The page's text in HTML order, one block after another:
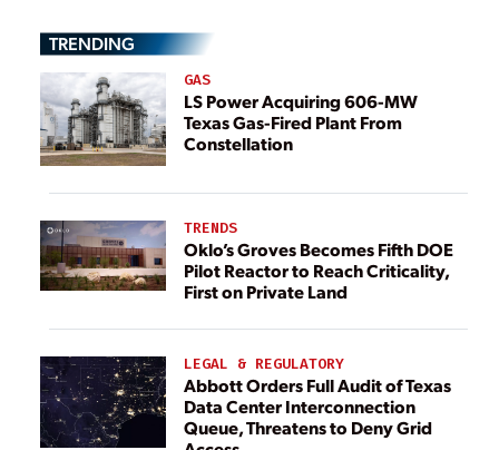
TRENDING
GAS
LS Power Acquiring 606-MW
Texas Gas-Fired Plant From
Constellation
TRENDS
Oklo’s Groves Becomes Fifth DOE
Pilot Reactor to Reach Criticality,
First on Private Land
LEGAL & REGULATORY
Abbott Orders Full Audit of Texas
Data Center Interconnection
Queue, Threatens to Deny Grid